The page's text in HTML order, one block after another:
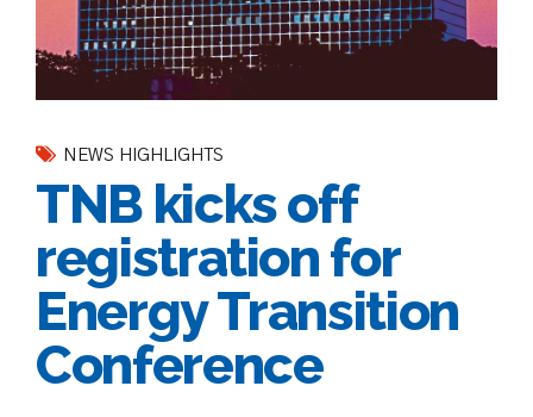
NEWS HIGHLIGHTS
TNB kicks off
registration for
Energy Transition
Conference